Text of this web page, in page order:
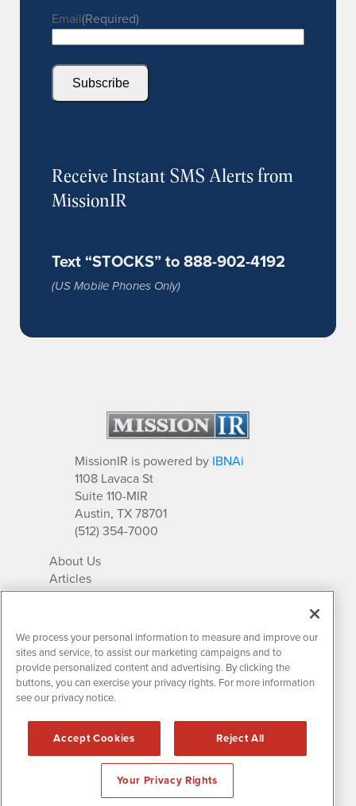
Email(Required)
Subscribe
Receive Instant SMS Alerts from
MissionIR
Text “STOCKS” to 888-902-4192
(US Mobile Phones Only)
MissionIR is powered by IBNAi
1108 Lavaca St
Suite 110-MIR
Austin, TX 78701
(512) 354-7000
About Us
Articles
IR Solutions
Newsletter Archives
Market Research
Contact MissionIR
All rights reserved.
Disclaimers & Privacy
We process your personal information to measure and improve our
sites and service, to assist our marketing campaigns and to
provide personalized content and advertising. By clicking the
buttons, you can exercise your privacy rights. For more information
see our privacy notice.
Accept Cookies Reject All
Your Privacy Rights